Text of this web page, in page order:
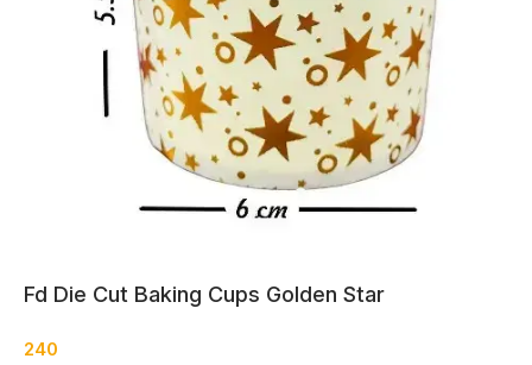
Fd Die Cut Baking Cups Golden Star
240